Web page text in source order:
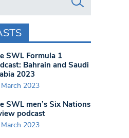
SWL Formula 1
Bahrain and Saudi
2023
2023
SWL men’s Six Nations
podcast
2023